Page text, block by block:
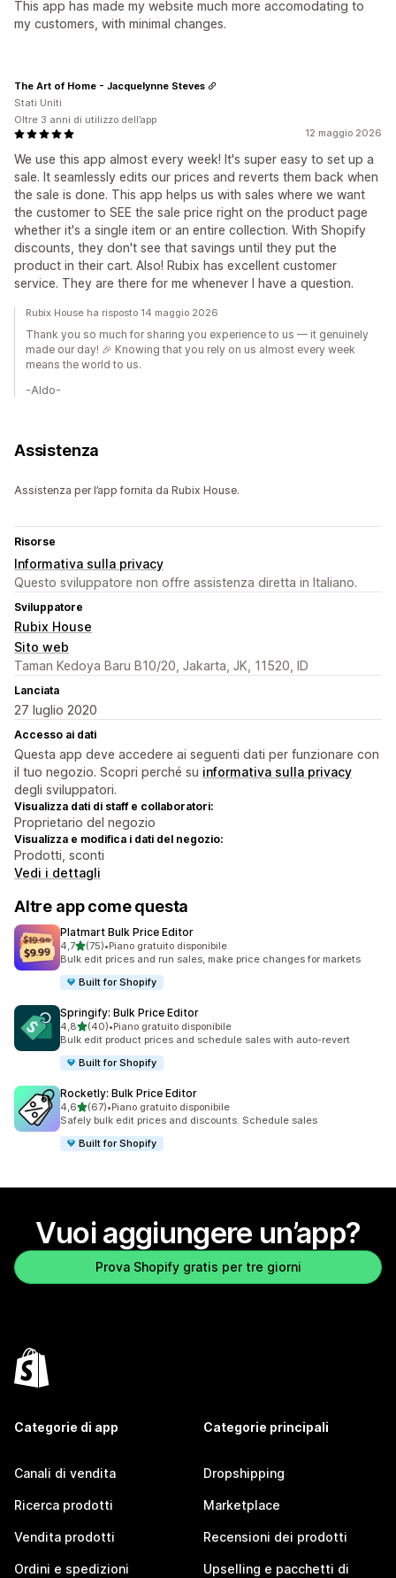
This app has made my website much more accomodating to
my customers, with minimal changes.
12 maggio 2026
We use this app almost every week! It's super easy to set up a
sale. It seamlessly edits our prices and reverts them back when
the sale is done. This app helps us with sales where we want
the customer to SEE the sale price right on the product page
whether it's a single item or an entire collection. With Shopify
discounts, they don't see that savings until they put the
product in their cart. Also! Rubix has excellent customer
service. They are there for me whenever I have a question.
The Art of Home - Jacquelynne Steves
Stati Uniti
Oltre 3 anni di utilizzo dell’app
Rubix House ha risposto 14 maggio 2026
Thank you so much for sharing you experience to us — it genuinely
made our day! 🎉 Knowing that you rely on us almost every week
means the world to us.
-Aldo-
Assistenza
Assistenza per l’app fornita da Rubix House.
Risorse
Informativa sulla privacy
Questo sviluppatore non offre assistenza diretta in Italiano.
Sviluppatore
Rubix House
Sito web
Taman Kedoya Baru B10/20, Jakarta, JK, 11520, ID
Lanciata
27 luglio 2020
Accesso ai dati
Questa app deve accedere ai seguenti dati per funzionare con
il tuo negozio. Scopri perché su informativa sulla privacy
degli sviluppatori.
Visualizza dati di staff e collaboratori:
Proprietario del negozio
Visualizza e modifica i dati del negozio:
Prodotti, sconti
Vedi i dettagli
Altre app come questa
Platmart Bulk Price Editor
4,7stelle su 5
(75)
75 recensioni totali
•Piano gratuito disponibile
Bulk edit prices and run sales, make price changes for markets
Built for Shopify
Springify: Bulk Price Editor
4,8stelle su 5
(40)
40 recensioni totali
•Piano gratuito disponibile
Bulk edit product prices and schedule sales with auto-revert
Built for Shopify
Rocketly: Bulk Price Editor
4,6stelle su 5
(67)
67 recensioni totali
•Piano gratuito disponibile
Safely bulk edit prices and discounts. Schedule sales
Built for Shopify
Vuoi aggiungere un’app?
Prova Shopify gratis per tre giorni
Categorie di app
Canali di vendita
Ricerca prodotti
Vendita prodotti
Ordini e spedizioni
Categorie principali
Dropshipping
Marketplace
Recensioni dei prodotti
Upselling e pacchetti di